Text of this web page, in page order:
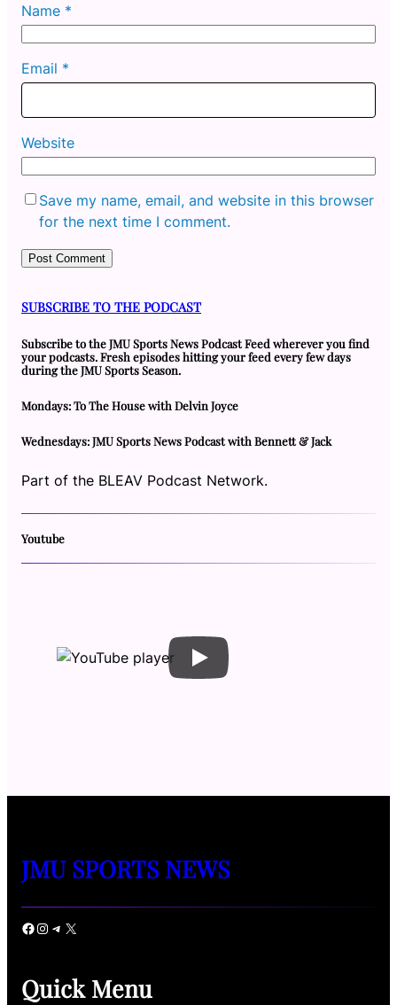
Name *
Email *
Website
Save my name, email, and website in this browser
for the next time I comment.
SUBSCRIBE TO THE PODCAST
Subscribe to the JMU Sports News Podcast Feed wherever you find
your podcasts. Fresh episodes hitting your feed every few days
during the JMU Sports Season.
Mondays: To The House with Delvin Joyce
Wednesdays: JMU Sports News Podcast with Bennett & Jack
Part of the BLEAV Podcast Network.
Youtube
JMU SPORTS NEWS
Facebook Instagram Telegram X
Quick Menu